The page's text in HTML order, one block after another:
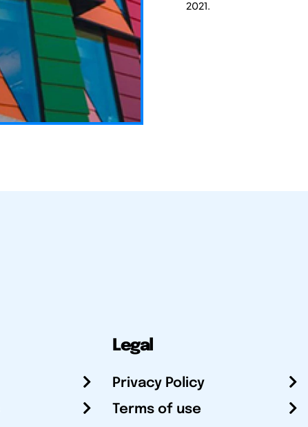
2021.
Legal
Privacy Policy
Terms of use